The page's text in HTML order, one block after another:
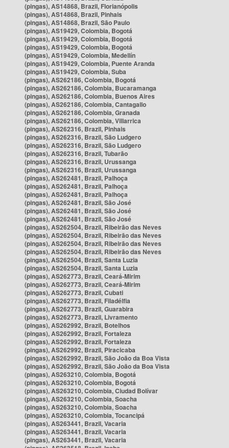
(pingas), AS14868, Brazil, Florianópolis
(pingas), AS14868, Brazil, Pinhais
(pingas), AS14868, Brazil, São Paulo
(pingas), AS19429, Colombia, Bogotá
(pingas), AS19429, Colombia, Bogotá
(pingas), AS19429, Colombia, Bogotá
(pingas), AS19429, Colombia, Medellín
(pingas), AS19429, Colombia, Puente Aranda
(pingas), AS19429, Colombia, Suba
(pingas), AS262186, Colombia, Bogotá
(pingas), AS262186, Colombia, Bucaramanga
(pingas), AS262186, Colombia, Buenos Aires
(pingas), AS262186, Colombia, Cantagallo
(pingas), AS262186, Colombia, Granada
(pingas), AS262186, Colombia, Villarrica
(pingas), AS262316, Brazil, Pinhais
(pingas), AS262316, Brazil, São Ludgero
(pingas), AS262316, Brazil, São Ludgero
(pingas), AS262316, Brazil, Tubarão
(pingas), AS262316, Brazil, Urussanga
(pingas), AS262316, Brazil, Urussanga
(pingas), AS262481, Brazil, Palhoça
(pingas), AS262481, Brazil, Palhoça
(pingas), AS262481, Brazil, Palhoça
(pingas), AS262481, Brazil, São José
(pingas), AS262481, Brazil, São José
(pingas), AS262481, Brazil, São José
(pingas), AS262504, Brazil, Ribeirão das Neves
(pingas), AS262504, Brazil, Ribeirão das Neves
(pingas), AS262504, Brazil, Ribeirão das Neves
(pingas), AS262504, Brazil, Ribeirão das Neves
(pingas), AS262504, Brazil, Santa Luzia
(pingas), AS262504, Brazil, Santa Luzia
(pingas), AS262773, Brazil, Ceará-Mirim
(pingas), AS262773, Brazil, Ceará-Mirim
(pingas), AS262773, Brazil, Cubati
(pingas), AS262773, Brazil, Filadélfia
(pingas), AS262773, Brazil, Guarabira
(pingas), AS262773, Brazil, Livramento
(pingas), AS262992, Brazil, Botelhos
(pingas), AS262992, Brazil, Fortaleza
(pingas), AS262992, Brazil, Fortaleza
(pingas), AS262992, Brazil, Piracicaba
(pingas), AS262992, Brazil, São João da Boa Vista
(pingas), AS262992, Brazil, São João da Boa Vista
(pingas), AS263210, Colombia, Bogotá
(pingas), AS263210, Colombia, Bogotá
(pingas), AS263210, Colombia, Ciudad Bolívar
(pingas), AS263210, Colombia, Soacha
(pingas), AS263210, Colombia, Soacha
(pingas), AS263210, Colombia, Tocancipá
(pingas), AS263441, Brazil, Vacaria
(pingas), AS263441, Brazil, Vacaria
(pingas), AS263441, Brazil, Vacaria